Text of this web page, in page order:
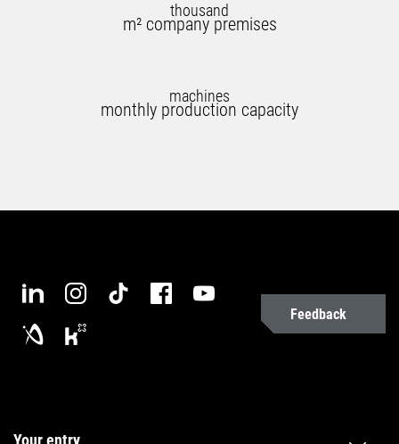
thousand
m² company premises
machines
monthly production capacity
Feedback
Your entry